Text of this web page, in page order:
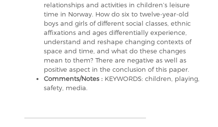
relationships and activities in children’s leisure
time in Norway. How do six to twelve-year-old
boys and girls of different social classes, ethnic
affixations and ages differentially experience,
understand and reshape changing contexts of
space and time, and what do these changes
mean to them? There are negative as well as
positive aspect in the conclusion of this paper.
Comments/Notes : KEYWORDS: children, playing,
safety, media.